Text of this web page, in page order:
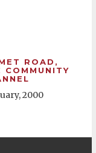
ROAD,
COMMUNITY
2000